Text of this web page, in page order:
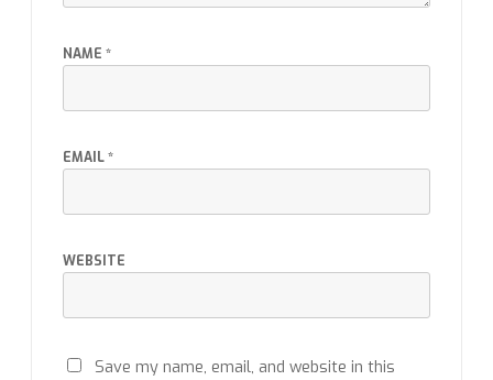
NAME *
EMAIL*
WEBSITE
Save my name, email, and website in this